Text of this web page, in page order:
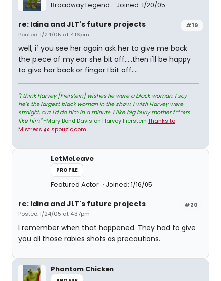
Broadway Legend Joined: 1/20/05
#19
re: Idina and JLT's future projects
Posted: 1/24/05 at 4:16pm
well, if you see her again ask her to give me back
the piece of my ear she bit off.....then i'll be happy
to give her back or finger I bit off....
"I think Harvey [Fierstein] wishes he were a black woman. I say
he's the largest black woman in the show. I wish Harvey were
straight, cuz I'd do him in a minute. I like big burly mother f***ers
like him."~Mary Bond Davis on Harvey Fierstein Thanks to
Mistress @ spouzic.com
LetMeLeave
PROFILE
Featured Actor Joined: 1/16/05
#20
re: Idina and JLT's future projects
Posted: 1/24/05 at 4:37pm
I remember when that happened. They had to give
you all those rabies shots as precautions.
Phantom Chicken